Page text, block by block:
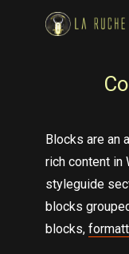
Blocks are an
rich content in
styleguide
blocks
blocks,